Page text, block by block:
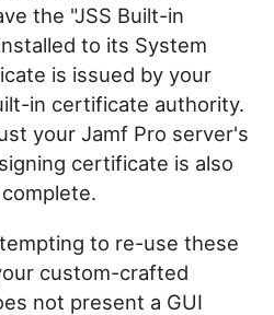
the "JSS Built-in
to its System
is issued by your
in certificate authority.
your Jamf Pro server's
certificate is also
to re-use these
custom-crafted
not present a GUI